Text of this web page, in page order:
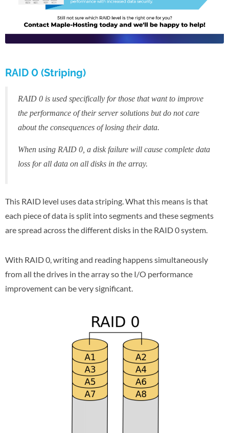
RAID 0 (Striping)
RAID 0 is used specifically for those that want to improve
the performance of their server solutions but do not care
about the consequences of losing their data.
When using RAID 0, a disk failure will cause complete data
loss for all data on all disks in the array.
This RAID level uses data striping. What this means is that
each piece of data is split into segments and these segments
are spread across the different disks in the RAID 0 system.
With RAID 0, writing and reading happens simultaneously
from all the drives in the array so the I/O performance
improvement can be very significant.